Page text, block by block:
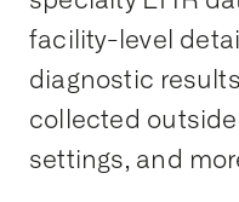
facility-level
diagnostic
collected
settings, and